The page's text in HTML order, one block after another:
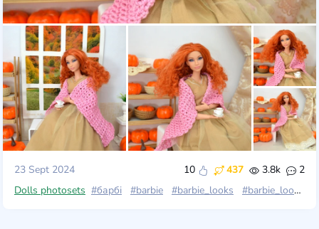
23 Sept 2024 10 437 3.8k
2
Dolls photosets #барбі #barbie #barbie_looks #barbie_looks_11